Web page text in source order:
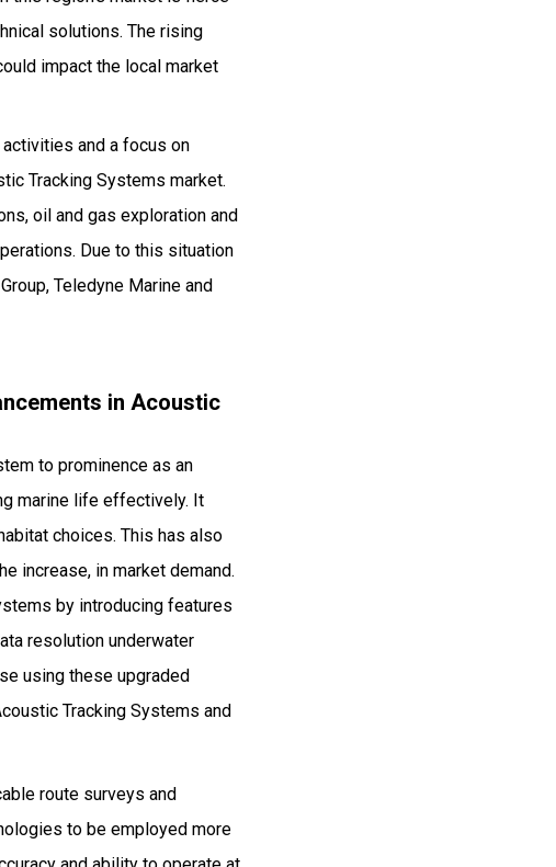
solutions. The rising
impact the local market
and a focus on
Tracking Systems market.
oil and gas exploration and
Due to this situation
Teledyne Marine and
in Acoustic
to prominence as an
marine life effectively. It
choices. This has also
increase, in market demand.
by introducing features
resolution underwater
using these upgraded
Tracking Systems and
route surveys and
to be employed more